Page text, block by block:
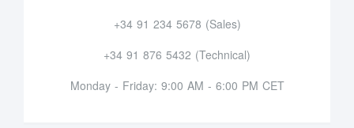
+34 91 234 5678 (Sales)
+34 91 876 5432 (Technical)
Monday - Friday: 9:00 AM - 6:00 PM CET